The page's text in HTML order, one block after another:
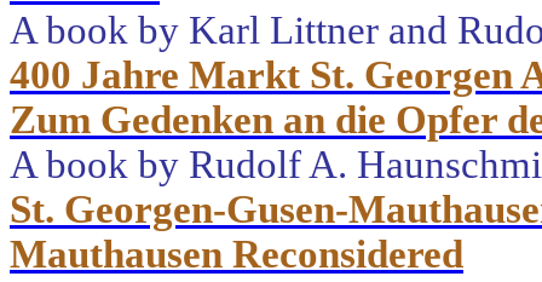
A book by Karl Littner and
400 Jahre Markt St. Georgen
Zum Gedenken an die Opfer
A book by Rudolf A.
St. Georgen-Gusen-
Mauthausen Reconsidered